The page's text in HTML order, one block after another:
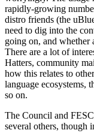
rapidly-growing
distro friends (the
need to dig into the
going on, and whether
There are a lot of
Hatters, community
how this relates to
language ecosystems,
so on.
The Council and
several others, though